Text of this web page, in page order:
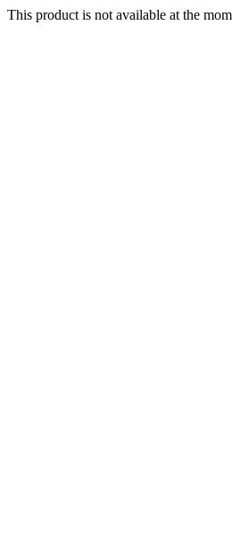
This product is not available at the